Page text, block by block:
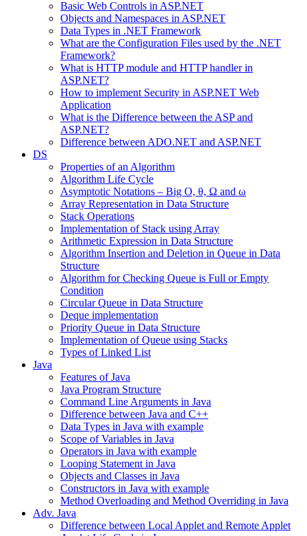
Basic Web Controls in ASP.NET
Objects and Namespaces in ASP.NET
Data Types in .NET Framework
What are the Configuration Files used by the .NET
Framework?
What is HTTP module and HTTP handler in
ASP.NET?
How to implement Security in ASP.NET Web
Application
What is the Difference between the ASP and
ASP.NET?
Difference between ADO.NET and ASP.NET
DS
Properties of an Algorithm
Algorithm Life Cycle
Asymptotic Notations – Big O, θ, Ω and ω
Array Representation in Data Structure
Stack Operations
Implementation of Stack using Array
Arithmetic Expression in Data Structure
Algorithm Insertion and Deletion in Queue in Data
Structure
Algorithm for Checking Queue is Full or Empty
Condition
Circular Queue in Data Structure
Deque implementation
Priority Queue in Data Structure
Implementation of Queue using Stacks
Types of Linked List
Java
Features of Java
Java Program Structure
Command Line Arguments in Java
Difference between Java and C++
Data Types in Java with example
Scope of Variables in Java
Operators in Java with example
Looping Statement in Java
Objects and Classes in Java
Constructors in Java with example
Method Overloading and Method Overriding in Java
Adv. Java
Difference between Local Applet and Remote Applet